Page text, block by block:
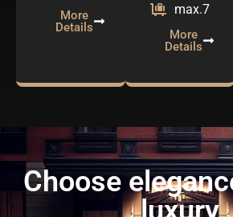
More
Details
max.7
More
Details
Choose
luxury